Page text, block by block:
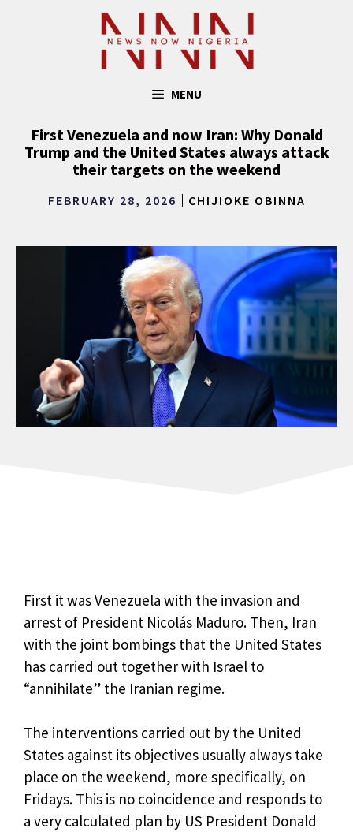
MENU
First Venezuela and now Iran: Why Donald
Trump and the United States always attack
their targets on the weekend
FEBRUARY 28, 2026 CHIJIOKE OBINNA
First it was Venezuela with the invasion and
arrest of President Nicolás Maduro. Then, Iran
with the joint bombings that the United States
has carried out together with Israel to
“annihilate” the Iranian regime.
The interventions carried out by the United
States against its objectives usually always take
place on the weekend, more specifically, on
Fridays. This is no coincidence and responds to
a very calculated plan by US President Donald